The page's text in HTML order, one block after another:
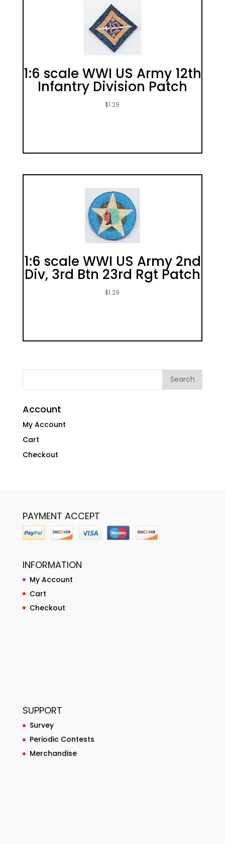
1:6 scale WWI US Army 12th
Infantry Division Patch
$1.29
1:6 scale WWI US Army 2nd
Div, 3rd Btn 23rd Rgt Patch
$1.29
Account
My Account
Cart
Checkout
PAYMENT ACCEPT
INFORMATION
My Account
Cart
Checkout
SUPPORT
Survey
Periodic Contests
Merchandise